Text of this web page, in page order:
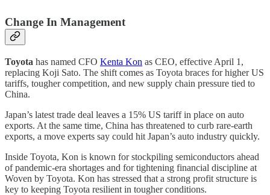
Change In Management
Toyota has named CFO Kenta Kon as CEO, effective April 1,
replacing Koji Sato. The shift comes as Toyota braces for higher US
tariffs, tougher competition, and new supply chain pressure tied to
China.
Japan’s latest trade deal leaves a 15% US tariff in place on auto
exports. At the same time, China has threatened to curb rare-earth
exports, a move experts say could hit Japan’s auto industry quickly.
Inside Toyota, Kon is known for stockpiling semiconductors ahead
of pandemic-era shortages and for tightening financial discipline at
Woven by Toyota. Kon has stressed that a strong profit structure is
key to keeping Toyota resilient in tougher conditions.